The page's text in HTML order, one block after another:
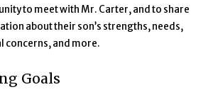
to meet with Mr. Carter, and to share
about their son’s strengths, needs,
concerns, and more.
Goals